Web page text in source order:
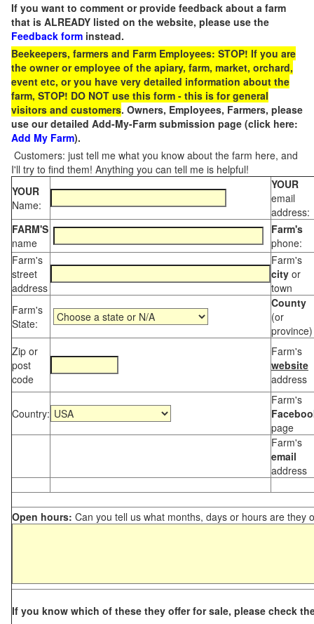
If you want to comment or provide feedback about a farm
that is ALREADY listed on the website, please use the
Feedback form instead.
Beekeepers, farmers and Farm Employees: STOP! If you are
the owner or employee of the apiary, farm, market, orchard,
event etc, or you have very detailed information about the
farm, STOP! DO NOT use this form - this is for general
visitors and customers. Owners, Employees, Farmers, please
use our detailed Add-My-Farm submission page (click here:
Add My Farm).
Customers: just tell me what you know about the farm here, and
I'll try to find them! Anything you can tell me is helpful!
YOUR
Name:
YOUR
email
address:
FARM'S
name
Farm's
phone:
Farm's
street
address
Farm's
city or
town
Farm's
State:
County
(or
province)
Zip or
post
code
Farm's
website
address
Country:
Farm's
page
Farm's
email
address
Open hours: Can you tell us what months, days or hours are they
If you know which of these they offer for sale, please check